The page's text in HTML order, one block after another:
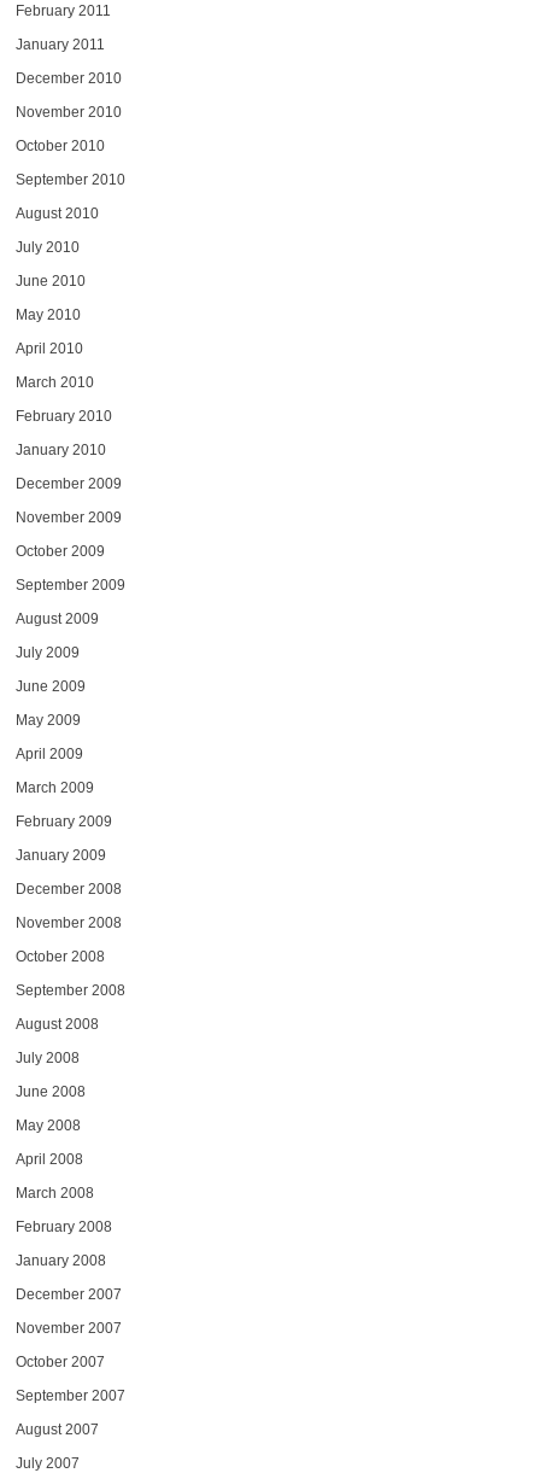
February 2011
January 2011
December 2010
November 2010
October 2010
September 2010
August 2010
July 2010
June 2010
May 2010
April 2010
March 2010
February 2010
January 2010
December 2009
November 2009
October 2009
September 2009
August 2009
July 2009
June 2009
May 2009
April 2009
March 2009
February 2009
January 2009
December 2008
November 2008
October 2008
September 2008
August 2008
July 2008
June 2008
May 2008
April 2008
March 2008
February 2008
January 2008
December 2007
November 2007
October 2007
September 2007
August 2007
July 2007